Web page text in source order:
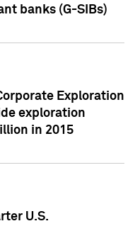
banks (G-SIBs)
Exploration
exploration
in 2015
U.S.